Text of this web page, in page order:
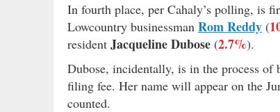
In fourth place, per Cahaly’s polling, is
Lowcountry businessman Rom Reddy (
resident Jacqueline Dubose (2.7%).
Dubose, incidentally, is in the process
filing fee. Her name will appear on the
counted.